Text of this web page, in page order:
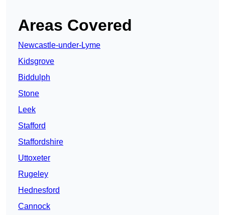
Areas Covered
Newcastle-under-Lyme
Kidsgrove
Biddulph
Stone
Leek
Stafford
Staffordshire
Uttoxeter
Rugeley
Hednesford
Cannock